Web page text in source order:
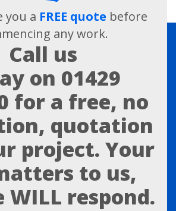
you a FREE quote before
any work.
Call us
on 01429
for a free, no
quotation
project. Your
to us,
WILL respond.